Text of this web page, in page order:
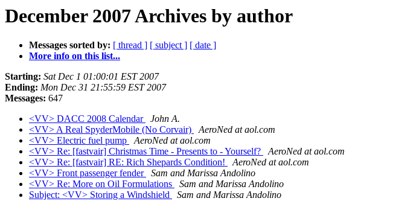
December 2007 Archives by author
Messages sorted by: [ thread ] [ subject ] [ date ]
More info on this list...
Starting: Sat Dec 1 01:00:01 EST 2007
Ending: Mon Dec 31 21:55:59 EST 2007
Messages: 647
<VV> DACC 2008 Calendar
John A.
<VV> A Real SpyderMobile (No Corvair)
AeroNed at aol.com
<VV> Electric fuel pump
AeroNed at aol.com
<VV> Re: [fastvair] Christmas Time - Presents to - Yourself?
AeroNed at aol.com
<VV> Re: [fastvair] RE: Rich Shepards Condition!
AeroNed at aol.com
<VV> Front passenger fender
Sam and Marissa Andolino
<VV> Re: More on Oil Formulations
Sam and Marissa Andolino
Subject: <VV> Storing a Windshield
Sam and Marissa Andolino